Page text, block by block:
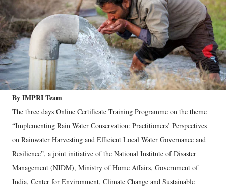
By IMPRI Team
The three days Online Certificate Training Programme on the theme
“Implementing Rain Water Conservation: Practitioners’ Perspectives
on Rainwater Harvesting and Efficient Local Water Governance and
Resilience”, a joint initiative of the National Institute of Disaster
Management (NIDM), Ministry of Home Affairs, Government of
India, Center for Environment, Climate Change and Sustainable